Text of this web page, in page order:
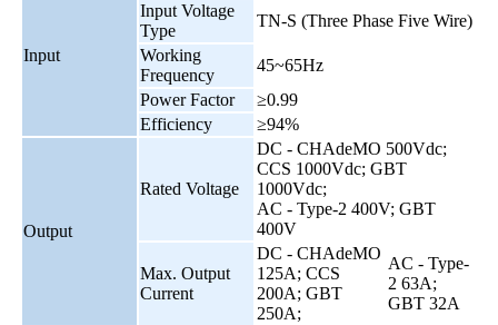
Input
Input Voltage
Type
TN-S (Three Phase Five Wire)
Working
Frequency
45~65Hz
Power Factor
≥0.99
Efficiency
≥94%
Output
Rated Voltage
DC - CHAdeMO 500Vdc;
CCS 1000Vdc; GBT
1000Vdc;
AC - Type-2 400V; GBT
400V
Max. Output
Current
DC - CHAdeMO
125A; CCS
200A; GBT
250A;
AC - Type-
2 63A;
GBT 32A